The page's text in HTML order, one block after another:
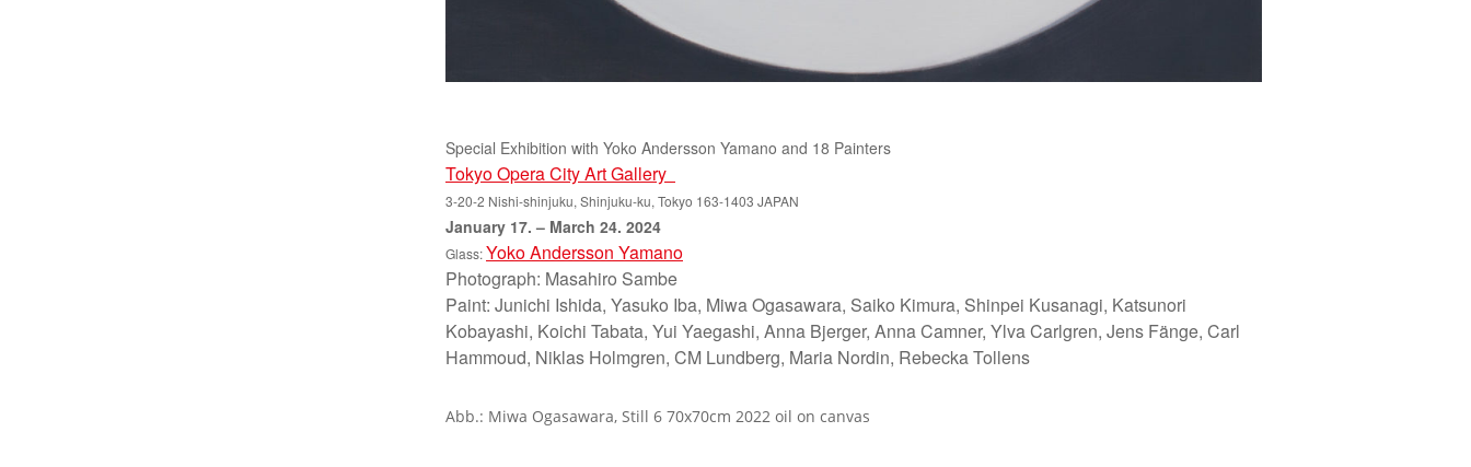
Special Exhibition with Yoko Andersson Yamano and 18 Painters
Tokyo Opera City Art Gallery
3-20-2 Nishi-shinjuku, Shinjuku-ku, Tokyo 163-1403 JAPAN
January 17. – March 24. 2024
Glass:Yoko Andersson Yamano
Photograph: Masahiro Sambe
Paint: Junichi Ishida, Yasuko Iba, Miwa Ogasawara, Saiko Kimura, Shinpei Kusanagi, Katsunori
Kobayashi, Koichi Tabata, Yui Yaegashi, Anna Bjerger, Anna Camner, Ylva Carlgren, Jens Fänge, Carl
Hammoud, Niklas Holmgren, CM Lundberg, Maria Nordin, Rebecka Tollens
Abb.: Miwa Ogasawara, Still 6 70x70cm 2022 oil on canvas